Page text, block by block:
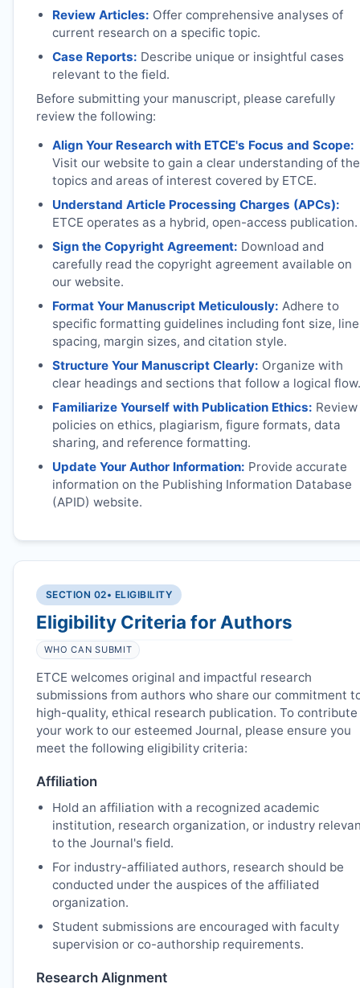
Review Articles: Offer comprehensive analyses of
current research on a specific topic.
Case Reports: Describe unique or insightful cases
relevant to the field.
Before submitting your manuscript, please carefully
review the following:
Align Your Research with ETCE's Focus and Scope:
Visit our website to gain a clear understanding of the
topics and areas of interest covered by ETCE.
Understand Article Processing Charges (APCs):
ETCE operates as a hybrid, open-access publication.
Sign the Copyright Agreement: Download and
carefully read the copyright agreement available on
our website.
Format Your Manuscript Meticulously: Adhere to
specific formatting guidelines including font size, line
spacing, margin sizes, and citation style.
Structure Your Manuscript Clearly: Organize with
clear headings and sections that follow a logical flow.
Familiarize Yourself with Publication Ethics: Review
policies on ethics, plagiarism, figure formats, data
sharing, and reference formatting.
Update Your Author Information: Provide accurate
information on the Publishing Information Database
(APID) website.
SECTION 02• ELIGIBILITY
Eligibility Criteria for Authors
WHO CAN SUBMIT
ETCE welcomes original and impactful research
submissions from authors who share our commitment
high-quality, ethical research publication. To contribute
your work to our esteemed Journal, please ensure you
meet the following eligibility criteria:
Affiliation
Hold an affiliation with a recognized academic
institution, research organization, or industry
to the Journal's field.
For industry-affiliated authors, research should be
conducted under the auspices of the affiliated
organization.
Student submissions are encouraged with faculty
supervision or co-authorship requirements.
Research Alignment